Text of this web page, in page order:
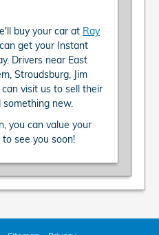
buy your car at Ray
get your Instant
Drivers near East
Stroudsburg, Jim
can visit us to sell their
new.
you can value your
see you soon!